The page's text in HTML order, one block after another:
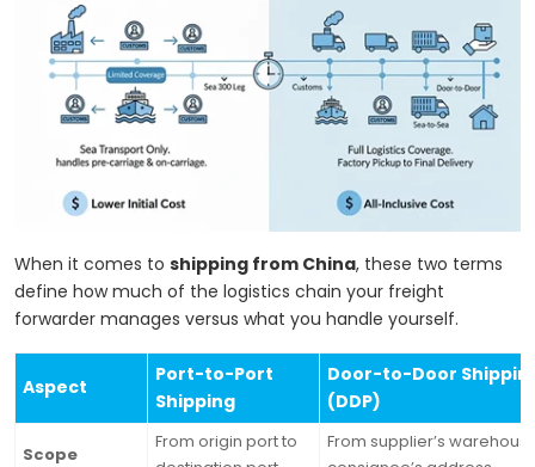
When it comes to shipping from China, these two terms
define how much of the logistics chain your freight
forwarder manages versus what you handle yourself.
Aspect
Port-to-Port
Shipping
Door-to-Door
(DDP)
Scope
From origin port to
From supplier’s